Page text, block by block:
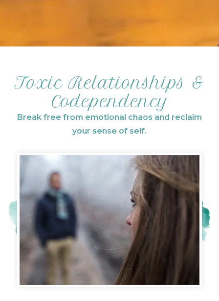
Toxic Relationships &
Codependency
Break free from emotional chaos and reclaim
your sense of self.